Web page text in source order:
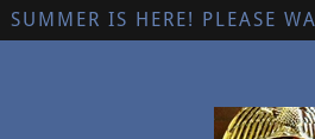
SUMMER IS HERE! PLEASE